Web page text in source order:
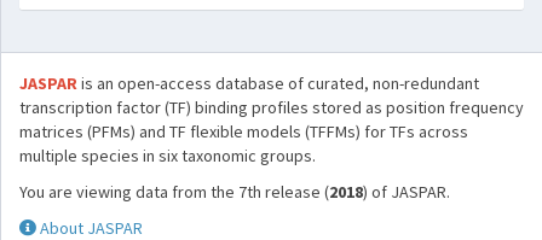
JASPARis an open-access database of curated, non-redundant
transcription factor (TF) binding profiles stored as position frequency
matrices (PFMs) and TF flexible models (TFFMs) for TFs across
multiple species in six taxonomic groups.
You are viewing data from the 7th release (2018) of JASPAR.
About JASPAR